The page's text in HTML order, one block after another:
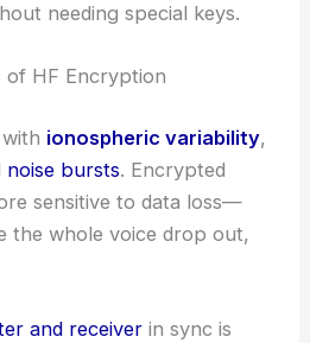
needing special keys.
of HF Encryption
ionospheric variability,
noise bursts. Encrypted
sensitive to data loss—
the whole voice drop out,
and receiver in sync is